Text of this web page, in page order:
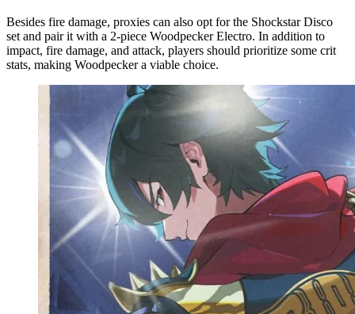
Besides fire damage, proxies can also opt for the Shockstar Disco
set and pair it with a 2-piece Woodpecker Electro. In addition to
impact, fire damage, and attack, players should prioritize some crit
stats, making Woodpecker a viable choice.